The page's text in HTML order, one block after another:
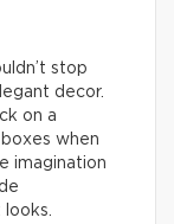
stop
decor.
on a
when
imagination